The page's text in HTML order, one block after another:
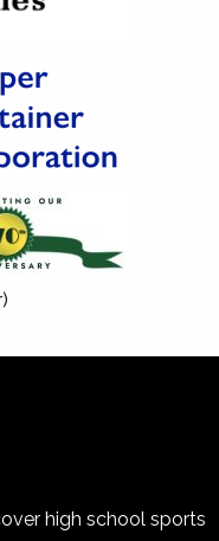
high school sports